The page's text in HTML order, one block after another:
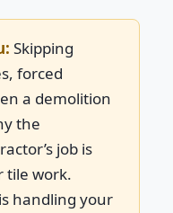
Skipping
forced
a demolition
the
job is
tile work.
handling your